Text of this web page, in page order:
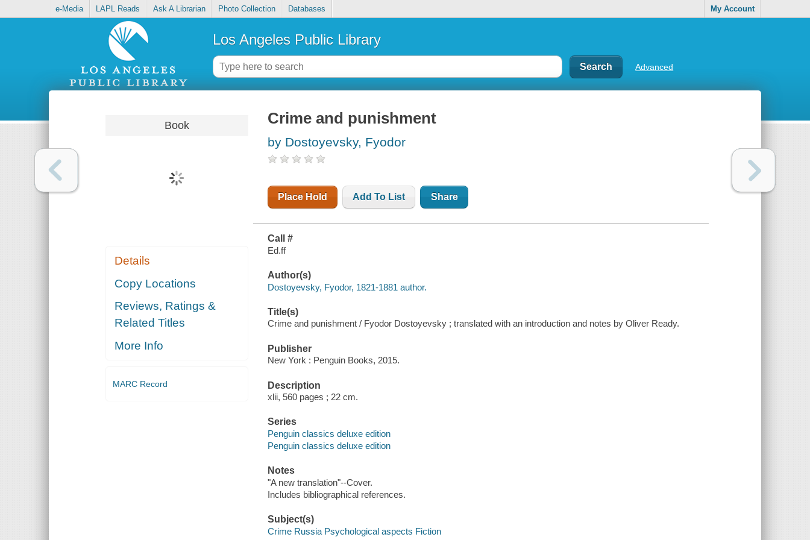
e-Media LAPL Reads Ask A Librarian Photo Collection Databases My Account
Los Angeles Public Library
Advanced
Book
Details
Copy Locations
Reviews, Ratings &
Related Titles
More Info
MARC Record
Crime and punishment
by Dostoyevsky, Fyodor
Place Hold Add To List Share
Call #
Ed.ff
Author(s)
Dostoyevsky, Fyodor, 1821-1881 author.
Title(s)
Crime and punishment / Fyodor Dostoyevsky ; translated with an introduction and notes by Oliver Ready.
Publisher
New York : Penguin Books, 2015.
Description
xlii, 560 pages ; 22 cm.
Series
Penguin classics deluxe edition
Penguin classics deluxe edition
Notes
"A new translation"--Cover.
Includes bibliographical references.
Subject(s)
Crime Russia Psychological aspects Fiction